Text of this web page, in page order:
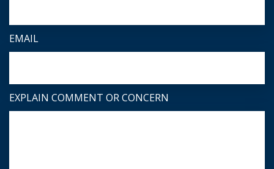
EMAIL
EXPLAIN COMMENT OR CONCERN